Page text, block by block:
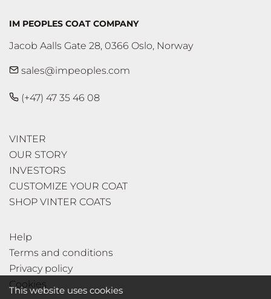
IM PEOPLES COAT COMPANY
Jacob Aalls Gate 28, 0366 Oslo, Norway
sales@impeoples.com
(+47) 47 35 46 08
VINTER
OUR STORY
INVESTORS
CUSTOMIZE YOUR COAT
SHOP VINTER COATS
Help
Terms and conditions
Privacy policy
Cookies
This website uses cookies